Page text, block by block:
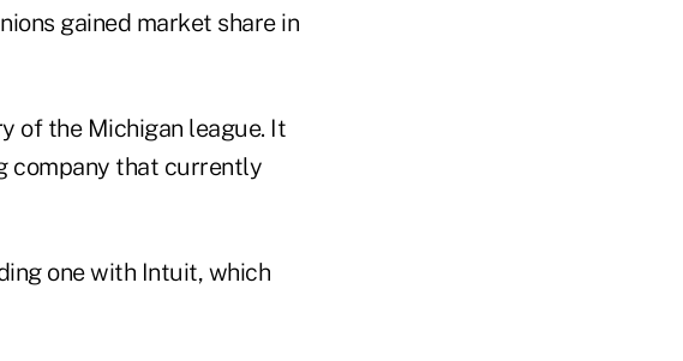
gained market share in
of the Michigan league. It
company that currently
one with Intuit, which